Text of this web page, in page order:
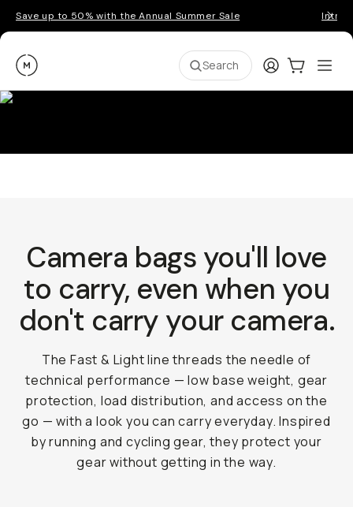
Save up to 50% with the Annual Summer Sale
Moment Search LoginCart:0
Camera bags you'll love
to carry, even when you
don't carry your camera.
The Fast & Light line threads the needle of
technical performance — low base weight, gear
protection, load distribution, and access on the
go — with a look you can carry everyday. Inspired
by running and cycling gear, they protect your
gear without getting in the way.